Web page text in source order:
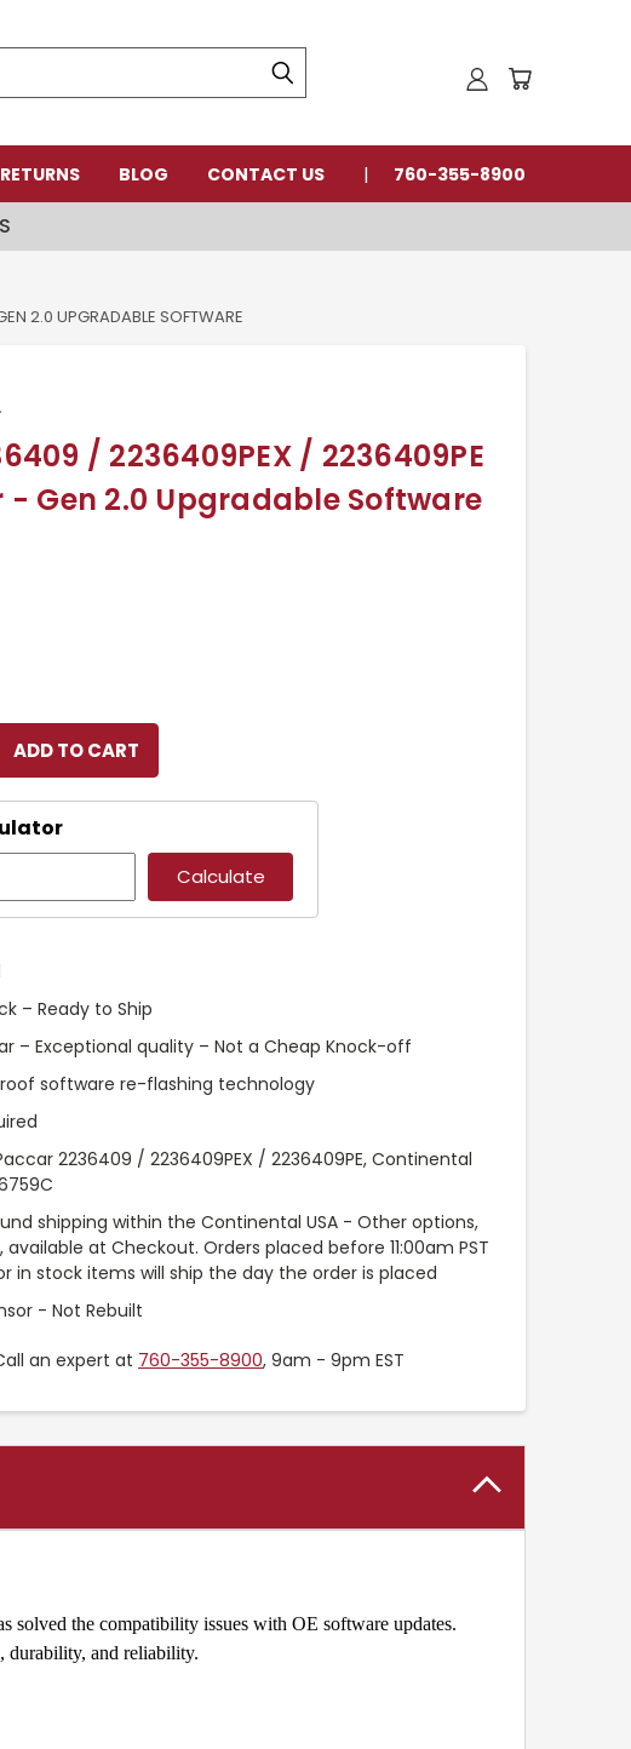
BLOG CONTACT US 760-355-8900
2.0 UPGRADABLE SOFTWARE
/ 2236409PEX / 2236409PE
- Gen 2.0 Upgradable Software
– Ready to Ship
– Exceptional quality – Not a Cheap Knock-off
software re-flashing technology
2236409 / 2236409PEX / 2236409PE, Continental
shipping within the Continental USA - Other options,
at Checkout. Orders placed before 11:00am PST
in stock items will ship the day the order is placed
- Not Rebuilt
an expert at 760-355-8900, 9am - 9pm EST
solved the compatibility issues with OE software updates.
durability, and reliability.